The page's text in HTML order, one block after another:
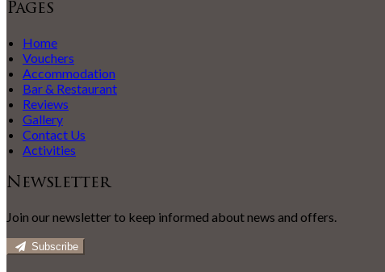
Pages
Home
Vouchers
Accommodation
Bar & Restaurant
Reviews
Gallery
Contact Us
Activities
Newsletter
Join our newsletter to keep informed about news and offers.
Subscribe